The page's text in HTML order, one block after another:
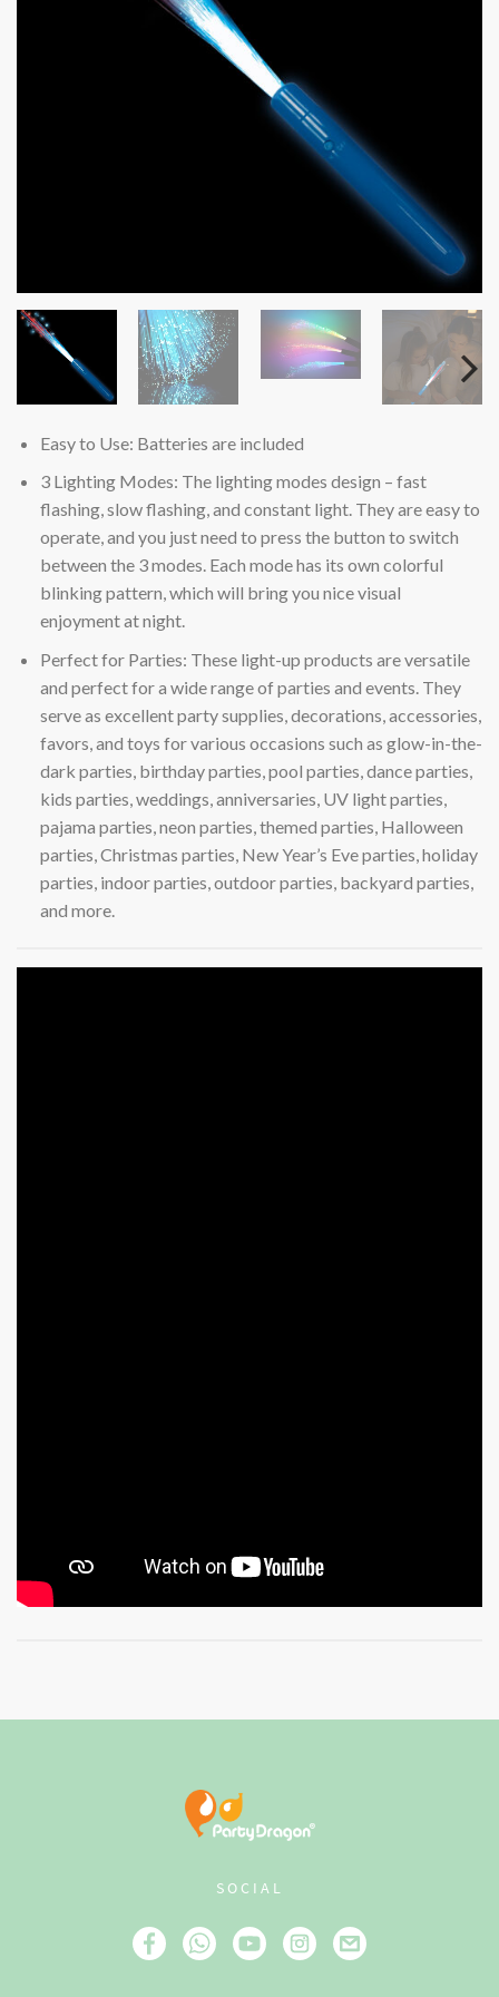
Easy to Use: Batteries are included
3 Lighting Modes: The lighting modes design – fast
flashing, slow flashing, and constant light. They are easy to
operate, and you just need to press the button to switch
between the 3 modes. Each mode has its own colorful
blinking pattern, which will bring you nice visual
enjoyment at night.
Perfect for Parties: These light-up products are versatile
and perfect for a wide range of parties and events. They
serve as excellent party supplies, decorations, accessories,
favors, and toys for various occasions such as glow-in-the-
dark parties, birthday parties, pool parties, dance parties,
kids parties, weddings, anniversaries, UV light parties,
pajama parties, neon parties, themed parties, Halloween
parties, Christmas parties, New Year’s Eve parties, holiday
parties, indoor parties, outdoor parties, backyard parties,
and more.
SOCIAL